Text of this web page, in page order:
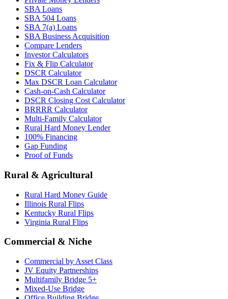
SBA Loans
SBA 504 Loans
SBA 7(a) Loans
SBA Business Acquisition
Compare Lenders
Investor Calculators
Fix & Flip Calculator
DSCR Calculator
Max DSCR Loan Calculator
Cash-on-Cash Calculator
DSCR Closing Cost Calculator
BRRRR Calculator
Multi-Family Calculator
Rural Hard Money Lender
100% Financing
Gap Funding
Proof of Funds
Rural & Agricultural
Rural Hard Money Guide
Illinois Rural Flips
Kentucky Rural Flips
Virginia Rural Flips
Commercial & Niche
Commercial by Asset Class
JV Equity Partnerships
Multifamily Bridge 5+
Mixed-Use Bridge